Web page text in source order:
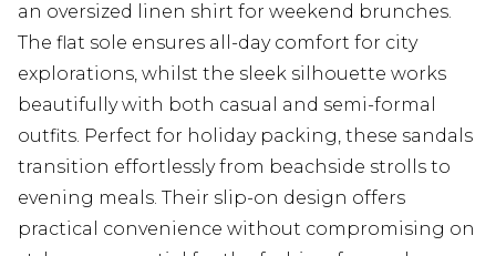
an oversized linen shirt for weekend brunches.
The flat sole ensures all-day comfort for city
explorations, whilst the sleek silhouette works
beautifully with both casual and semi-formal
outfits. Perfect for holiday packing, these sandals
transition effortlessly from beachside strolls to
evening meals. Their slip-on design offers
practical convenience without compromising on